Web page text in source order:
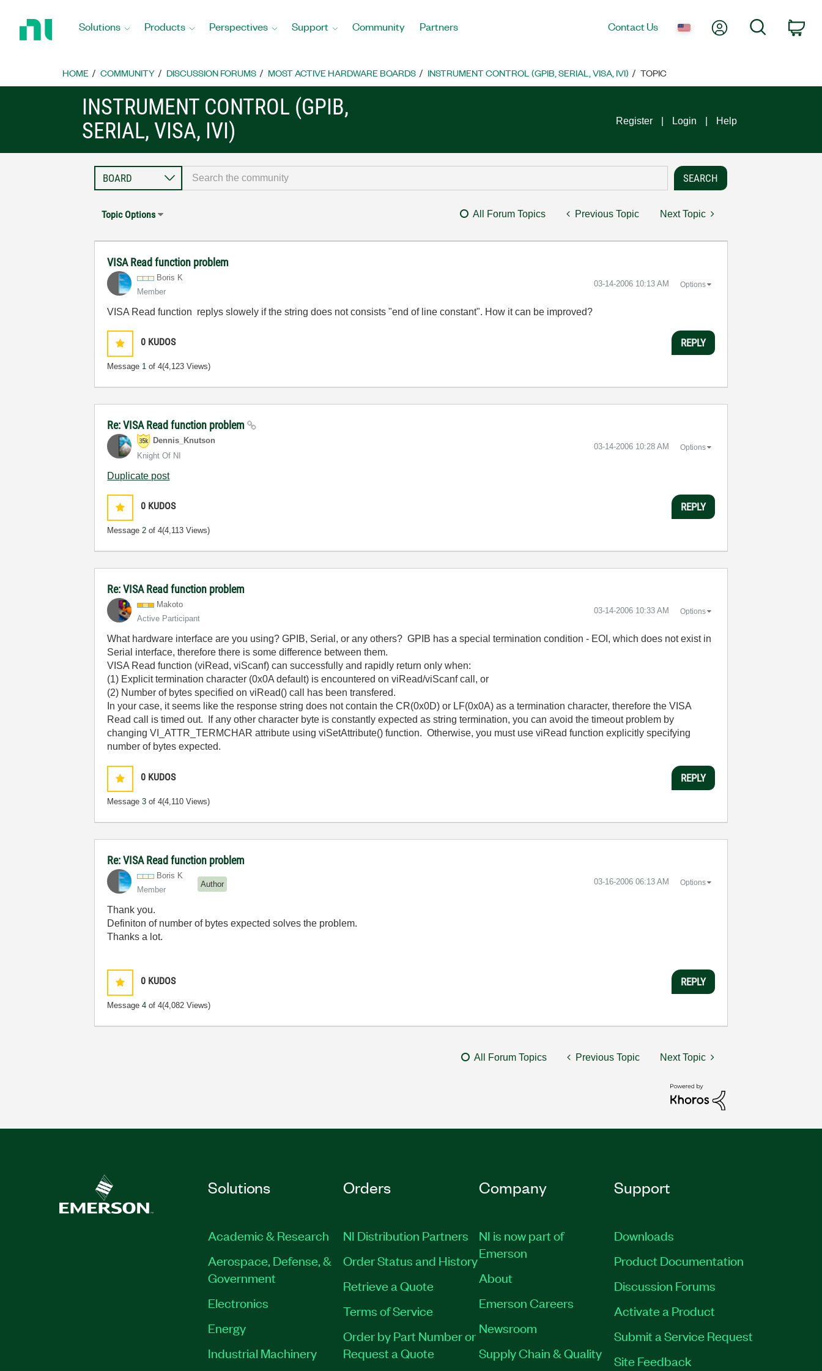
Home
Solutions Products Perspectives Support Community Partners Contact Us My AccountSearch
HOME COMMUNITY DISCUSSION FORUMS MOST ACTIVE HARDWARE BOARDS INSTRUMENT CONTROL (GPIB, SERIAL, VISA, IVI) TOPIC
INSTRUMENT CONTROL (GPIB,
SERIAL, VISA, IVI)
Register Login Help
Topic Options All Forum Topics Previous Topic Next Topic
VISA Read function problem
Boris K
Member
‎03-14-2006 10:13 AM Options
VISA Read function replys slowely if the string does not consists "end of line constant". How it can be improved?
0 KUDOS
Message 1 of 4(4,123 Views)
REPLY
Re: VISA Read function problem
Dennis_Knutson
Knight Of NI
‎03-14-2006 10:28 AM Options
Duplicate post
0 KUDOS
Message2 of 4(4,113 Views)
REPLY
Re: VISA Read function problem
Makoto
Active Participant
‎03-14-2006 10:33 AM Options
What hardware interface are you using? GPIB, Serial, or any others? GPIB has a special termination condition - EOI, which does not exist in
Serial interface, therefore there is some difference between them.
VISA Read function (viRead, viScanf) can successfully and rapidly return only when:
(1) Explicit termination character (0x0A default) is encountered on viRead/viScanf call, or
(2) Number of bytes specified on viRead() call has been transfered.
In your case, it seems like the response string does not contain the CR(0x0D) or LF(0x0A) as a termination character, therefore the VISA
Read call is timed out. If any other character byte is constantly expected as string termination, you can avoid the timeout problem by
changing VI_ATTR_TERMCHAR attribute using viSetAttribute() function. Otherwise, you must use viRead function explicitly specifying
number of bytes expected.
0 KUDOS
Message3 of 4(4,110 Views)
REPLY
Re: VISA Read function problem
Boris K
Member
Author ‎03-16-2006 06:13 AM Options
Thank you.
Definiton of number of bytes expected solves the problem.
Thanks a lot.
0 KUDOS
Message4 of 4(4,082 Views)
REPLY
All Forum Topics Previous Topic Next Topic
Solutions
Academic & Research
Aerospace, Defense, &
Government
Electronics
Energy
Industrial Machinery
Orders
NI Distribution Partners
Order Status and History
Retrieve a Quote
Terms of Service
Order by Part Number or
Request a Quote
Company
NI is now part of
Emerson
About
Emerson Careers
Newsroom
Supply Chain & Quality
Support
Downloads
Product Documentation
Discussion Forums
Activate a Product
Submit a Service Request
Site Feedback